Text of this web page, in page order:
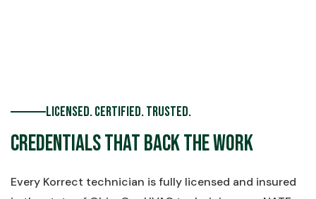
Licensed. Certified. Trusted.
Credentials That Back the Work
Every Korrect technician is fully licensed and insured